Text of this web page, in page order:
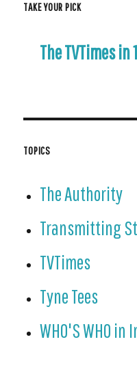
TAKE YOUR PICK
The TVTimes in
TOPICS
The Authority
Transmitting
TVTimes
Tyne Tees
WHO'S WHO